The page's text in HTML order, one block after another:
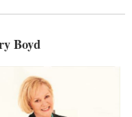
Boyd